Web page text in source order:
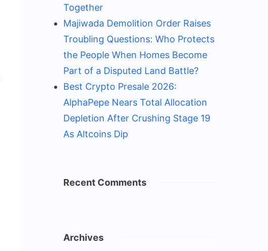
Together
Majiwada Demolition Order Raises
Troubling Questions: Who Protects
the People When Homes Become
Part of a Disputed Land Battle?
Best Crypto Presale 2026:
AlphaPepe Nears Total Allocation
Depletion After Crushing Stage 19
As Altcoins Dip
Recent Comments
Archives